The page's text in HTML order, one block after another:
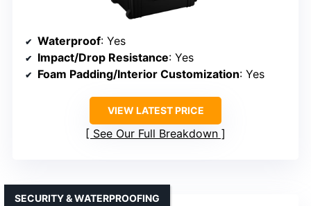
Waterproof: Yes
Impact/Drop Resistance: Yes
Foam Padding/Interior Customization: Yes
VIEW LATEST PRICE
See Our Full Breakdown
SECURITY & WATERPROOFING